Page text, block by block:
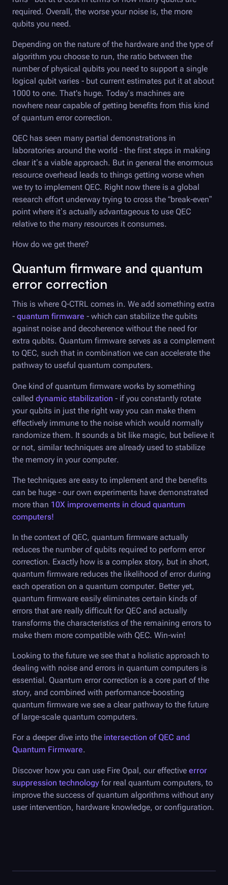
required. Overall, the worse your noise is, the more
qubits you need.
Depending on the nature of the hardware and the type of
algorithm you choose to run, the ratio between the
number of physical qubits you need to support a single
logical qubit varies - but current estimates put it at about
1000 to one. That's huge. Today’s machines are
nowhere near capable of getting benefits from this kind
of quantum error correction.
QEC has seen many partial demonstrations in
laboratories around the world - the first steps in making
clear it’s a viable approach. But in general the enormous
resource overhead leads to things getting worse when
we try to implement QEC. Right now there is a global
research effort underway trying to cross the “break-even”
point where it’s actually advantageous to use QEC
relative to the many resources it consumes.
How do we get there?
Quantum firmware and quantum
error correction
This is where Q-CTRL comes in. We add something extra
- quantum firmware - which can stabilize the qubits
against noise and decoherence without the need for
extra qubits. Quantum firmware serves as a complement
to QEC, such that in combination we can accelerate the
pathway to useful quantum computers.
One kind of quantum firmware works by something
called dynamic stabilization - if you constantly rotate
your qubits in just the right way you can make them
effectively immune to the noise which would normally
randomize them. It sounds a bit like magic, but believe it
or not, similar techniques are already used to stabilize
the memory in your computer.
The techniques are easy to implement and the benefits
can be huge - our own experiments have demonstrated
more than 10X improvements in cloud quantum
computers!
In the context of QEC, quantum firmware actually
reduces the number of qubits required to perform error
correction. Exactly how is a complex story, but in short,
quantum firmware reduces the likelihood of error during
each operation on a quantum computer. Better yet,
quantum firmware easily eliminates certain kinds of
errors that are really difficult for QEC and actually
transforms the characteristics of the remaining errors to
make them more compatible with QEC. Win-win!
Looking to the future we see that a holistic approach to
dealing with noise and errors in quantum computers is
essential. Quantum error correction is a core part of the
story, and combined with performance-boosting
quantum firmware we see a clear pathway to the future
of large-scale quantum computers.
For a deeper dive into the intersection of QEC and
Quantum Firmware.
Discover how you can use Fire Opal, our effective error
suppression technology for real quantum computers, to
improve the success of quantum algorithms without any
user intervention, hardware knowledge, or configuration.